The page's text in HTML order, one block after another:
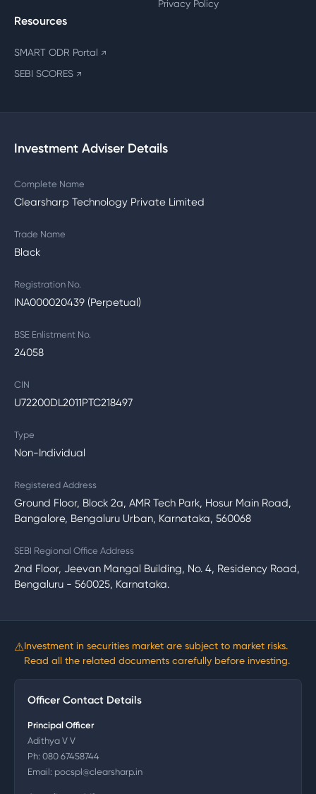
Privacy Policy
Resources
SMART ODR Portal ↗
SEBI SCORES ↗
Investment Adviser Details
Complete Name
Clearsharp Technology Private Limited
Trade Name
Black
Registration No.
INA000020439 (Perpetual)
BSE Enlistment No.
24058
CIN
U72200DL2011PTC218497
Type
Non-Individual
Registered Address
Ground Floor, Block 2a, AMR Tech Park, Hosur Main Road,
Bangalore, Bengaluru Urban, Karnataka, 560068
SEBI Regional Office Address
2nd Floor, Jeevan Mangal Building, No. 4, Residency Road,
Bengaluru - 560025, Karnataka.
⚠Investment in securities market are subject to market risks.
Read all the related documents carefully before investing.
Officer Contact Details
Principal Officer
Adithya V V
Ph: 080 67458744
Email: pocspl@clearsharp.in